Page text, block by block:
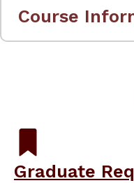
Course
Graduate